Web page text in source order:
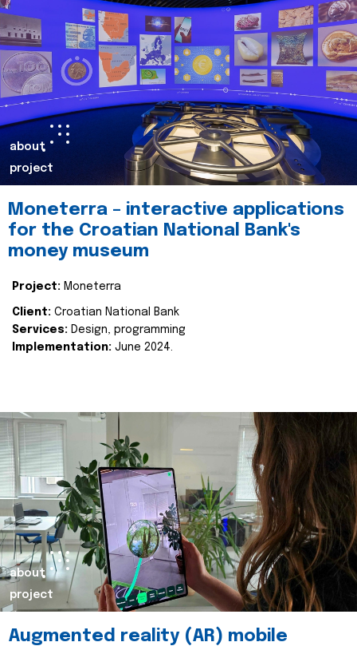
about
project
Moneterra – interactive applications
for the Croatian National Bank's
money museum
Project: Moneterra
Client: Croatian National Bank
Services: Design, programming
Implementation: June 2024.
about
project
Augmented reality (AR) mobile